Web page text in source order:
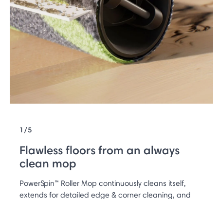
1/5
Flawless floors from an always
clean mop
PowerSpin™ Roller Mop continuously cleans itself,
extends for detailed edge & corner cleaning, and